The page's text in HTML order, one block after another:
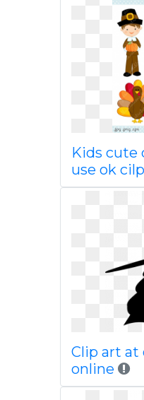
Kids cute
use ok
Clip art at
online